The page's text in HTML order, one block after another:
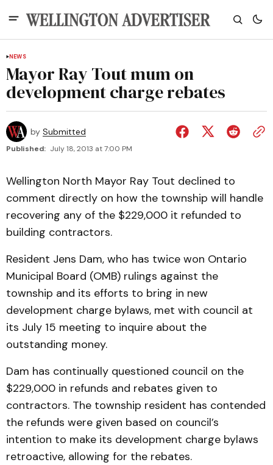
NEWS
Mayor Ray Tout mum on
development charge rebates
by Submitted
Published: July 18, 2013 at 7:00 PM
Wellington North Mayor Ray Tout declined to
comment directly on how the township will handle
recovering any of the $229,000 it refunded to
building contractors.
Resident Jens Dam, who has twice won Ontario
Municipal Board (OMB) rulings against the
township and its efforts to bring in new
development charge bylaws, met with council at
its July 15 meeting to inquire about the
outstanding money.
Dam has continually questioned council on the
$229,000 in refunds and rebates given to
contractors. The township resident has contended
the refunds were given based on council’s
intention to make its development charge bylaws
retroactive, allowing for the rebates.